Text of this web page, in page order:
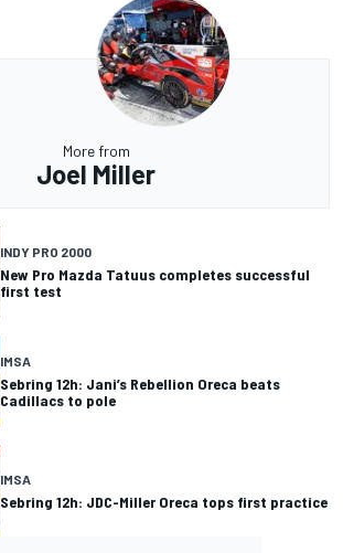
More from
Joel Miller
INDY PRO 2000
New Pro Mazda Tatuus completes successful
first test
IMSA
Sebring 12h: Jani’s Rebellion Oreca beats
Cadillacs to pole
IMSA
Sebring 12h: JDC-Miller Oreca tops first practice